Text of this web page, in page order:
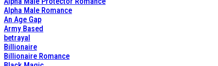
Alpha Male Romance
An Age Gap
Army Based
betrayal
Billionaire
Billionaire Romance